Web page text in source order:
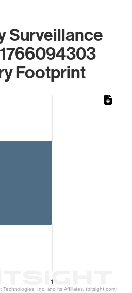
Surveillance
Footprint
1
Technologies, Inc. and its Affiliates. (bitsight.com)